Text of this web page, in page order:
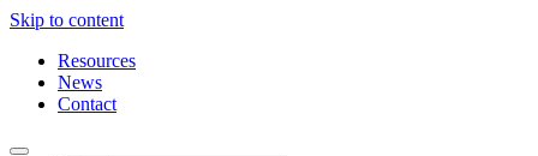
Skip to content
Resources
News
Contact